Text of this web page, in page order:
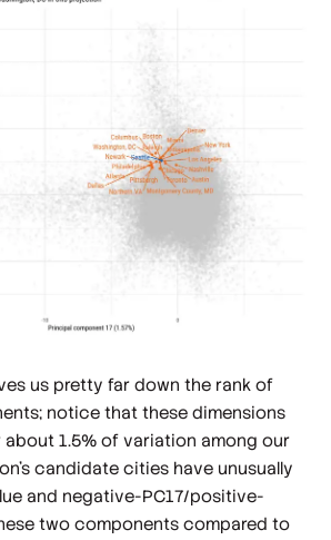
us pretty far down the rank of
notice that these dimensions
1.5% of variation among our
candidate cities have unusually
and negative-PC17/positive-
two components compared to